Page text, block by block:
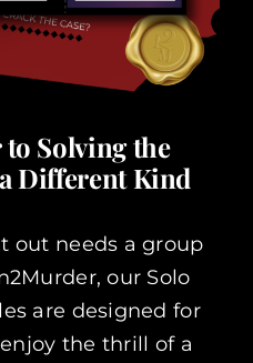
Solving the
Different Kind
out needs a group
our Solo
are designed for
the thrill of a